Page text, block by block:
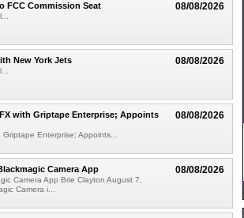
08/08/2026
FCC Commission Seat
08/08/2026
New York Jets
08/08/2026
with Griptape Enterprise; Appoints
Enterprise; Appoints...
08/08/2026
Camera App
Camera App Brie Clayton August 7,
Camera i...